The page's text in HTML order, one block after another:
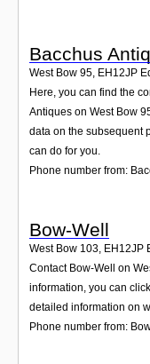
Bacchus
West Bow 95 EH12JP
Here, you can find the
Antiques on West Bow
data on the subsequent
can do for you.
Phone number from:
Bow-Well
West Bow 103, EH12JP
Contact Bow-Well on
information, you can
detailed information on
Phone number from: